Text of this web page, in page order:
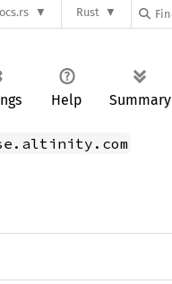
Rust
Help Summary